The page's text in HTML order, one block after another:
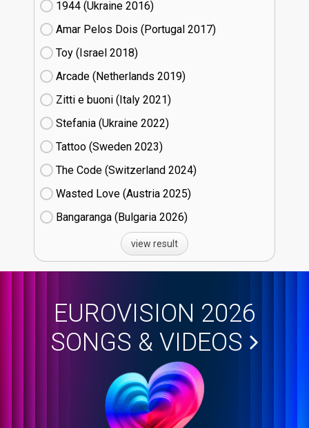
1944 (Ukraine
16)
Amar Pelos Dois (Portugal
17)
Toy (Israel
18)
Arcade (Netherlands
19)
Zitti e buoni​ (Italy
21)
Stefania (Ukraine
22)
Tattoo (Sweden
23)
The Code (Switzerland
24)
Wasted Love (Austria
25)
Bangaranga (Bulgaria
26)
view result
EUROVISION 2026
SONGS & VIDEOS